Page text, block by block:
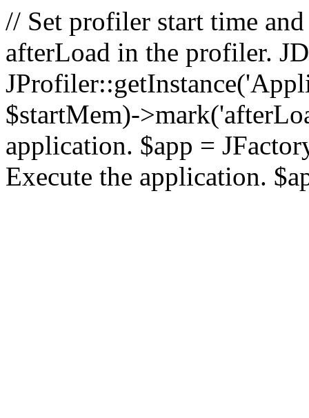
// Set profiler start time
afterLoad in the profiler.
$startMem)-
application. $app =
Execute the application.